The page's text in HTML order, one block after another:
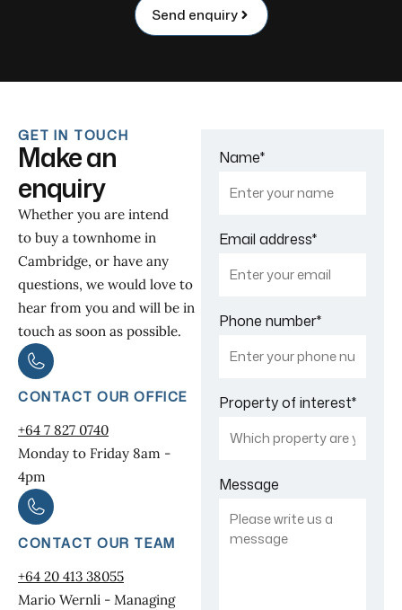
Send enquiry
GET IN TOUCH
Make an
enquiry
Whether you are intend
to buy a townhome in
Cambridge, or have any
questions, we would love to
hear from you and will be in
touch as soon as possible.
CONTACT OUR OFFICE
+64 7 827 0740
Monday to Friday 8am -
4pm
CONTACT OUR TEAM
+64 20 413 38055
Mario Wernli - Managing
Name*
Email address*
Phone number*
Property of interest*
Message